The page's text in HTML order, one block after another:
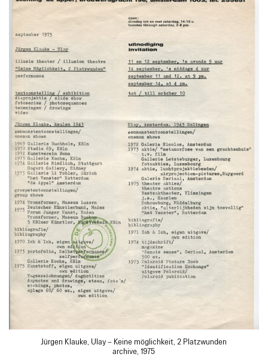
Jürgen Klauke, Ulay – Keine möglichkeit, 2 Platzwunden
archive, 1975